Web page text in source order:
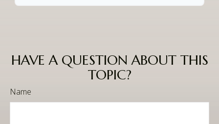
HAVE A QUESTION ABOUT THIS
TOPIC?
Name